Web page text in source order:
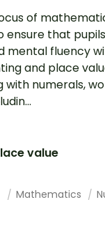
of
ensure that
mental fluency
and place
with numerals,
value
Mathematics